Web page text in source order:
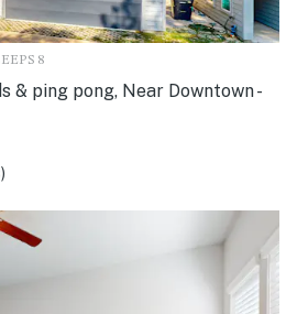
8
& ping pong, Near Downtown -